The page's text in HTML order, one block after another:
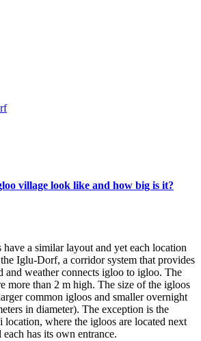
village look like and how big is it?
a similar layout and yet each location
Iglu-Dorf, a corridor system that provides
and weather connects igloo to igloo. The
more than 2 m high. The size of the igloos
common igloos and smaller overnight
in diameter). The exception is the
where the igloos are located next
each has its own entrance.